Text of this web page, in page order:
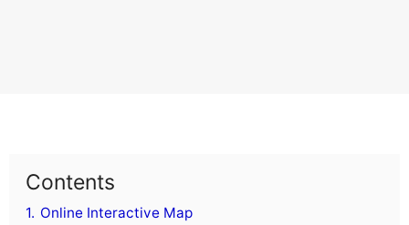
Contents
1. Online Interactive Map